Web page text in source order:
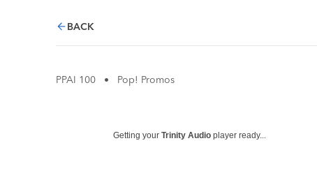
BACK
PPAI 100 • Pop! Promos
Getting your Trinity Audio player ready...